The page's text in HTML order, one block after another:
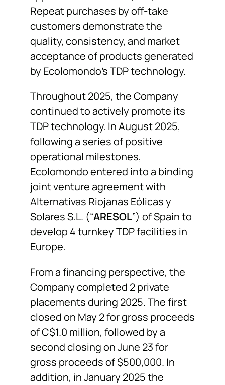
Repeat purchases by off-take
customers demonstrate the
quality, consistency, and market
acceptance of products generated
by Ecolomondo’s TDP technology.
Throughout 2025, the Company
continued to actively promote its
TDP technology. In August 2025,
following a series of positive
operational milestones,
Ecolomondo entered into a binding
joint venture agreement with
Alternativas Riojanas Eólicas y
Solares S.L. (“ARESOL”) of Spain to
develop 4 turnkey TDP facilities in
Europe.
From a financing perspective, the
Company completed 2 private
placements during 2025. The first
closed on May 2 for gross proceeds
of C$1.0 million, followed by a
second closing on June 23 for
gross proceeds of $500,000. In
addition, in January 2025 the